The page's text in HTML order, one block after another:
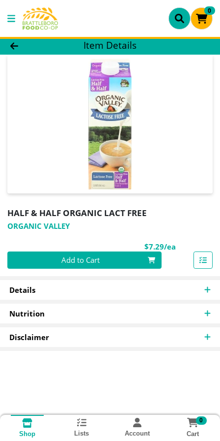
0
Product Details Page
Item Details
HALF & HALF ORGANIC LACT FREE
ORGANIC VALLEY
$7.29/ea
Quantity 0
Add to Cart
Details
Nutrition
Disclaimer
Shop Lists Account
0
Cart